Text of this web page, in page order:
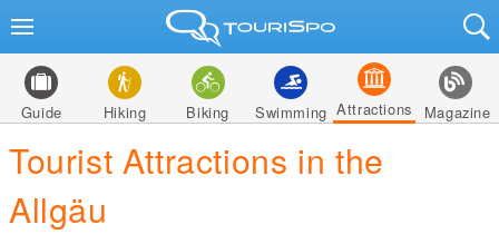
Guide Hiking Biking Swimming Attractions Magazine
Tourist Attractions in the
Allgäu